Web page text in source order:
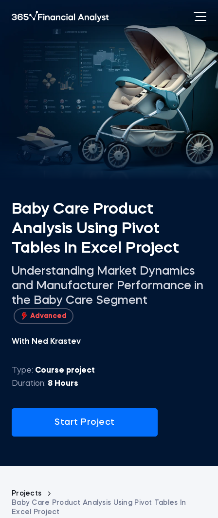
Baby Care Product
Analysis Using Pivot
Tables in Excel Project
Understanding Market Dynamics
and Manufacturer Performance in
the Baby Care Segment
Advanced
With Ned Krastev
Type: Course project
Duration: 8 Hours
Start Project
Projects
Baby Care Product Analysis Using Pivot Tables In
Excel Project